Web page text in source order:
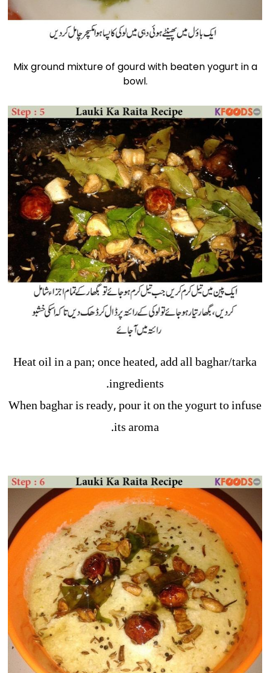
Mix ground mixture of gourd with beaten yogurt in a
bowl.
Heat oil in a pan; once heated, add all baghar/tarka
ingredients.
When baghar is ready, pour it on the yogurt to infuse
its aroma.